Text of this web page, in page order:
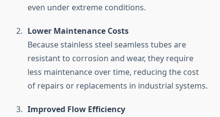
even under extreme conditions.
Lower Maintenance Costs
Because stainless steel seamless tubes are
resistant to corrosion and wear, they require
less maintenance over time, reducing the cost
of repairs or replacements in industrial systems.
Improved Flow Efficiency